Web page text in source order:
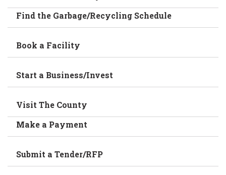
Find the Garbage/Recycling Schedule
Book a Facility
Start a Business/Invest
Visit The County
Make a Payment
Submit a Tender/RFP